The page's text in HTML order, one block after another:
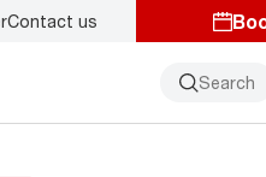
Contact us
Search